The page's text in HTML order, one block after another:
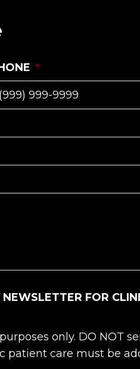
*
FOR
only. DO NOT
patient care must be